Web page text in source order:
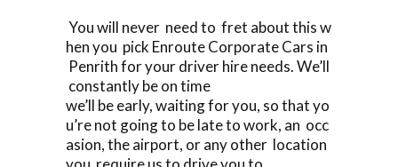
You will never need to fret about this w
hen you pick Enroute Corporate Cars in
Penrith for your driver hire needs. We’ll
constantly be on time
we’ll be early, waiting for you, so that yo
u’re not going to be late to work, an occ
asion, the airport, or any other location